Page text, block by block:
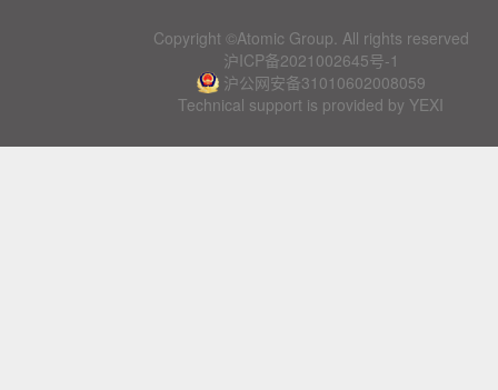
Copyright ©Atomic Group. All rights reserved
沪ICP备2021002645号-1
沪公网安备31010602008059
Technical support is provided by YEXI